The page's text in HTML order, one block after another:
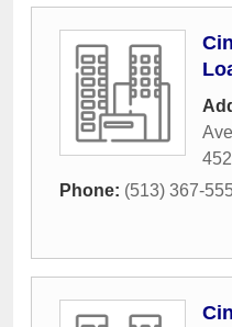
Phone: (513) 367-